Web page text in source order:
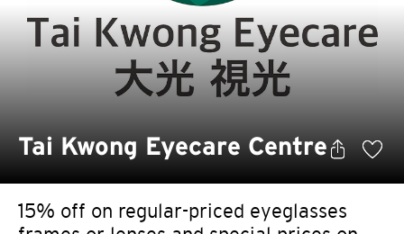
Tai Kwong Eyecare Centre
15% off on regular-priced eyeglasses